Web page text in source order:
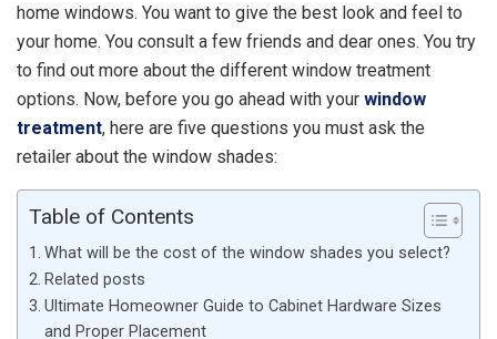
home windows. You want to give the best look and feel to
your home. You consult a few friends and dear ones. You try
to find out more about the different window treatment
options. Now, before you go ahead with your window
treatment, here are five questions you must ask the
retailer about the window shades:
Table of Contents
What will be the cost of the window shades you select?
Related posts
Ultimate Homeowner Guide to Cabinet Hardware Sizes
and Proper Placement